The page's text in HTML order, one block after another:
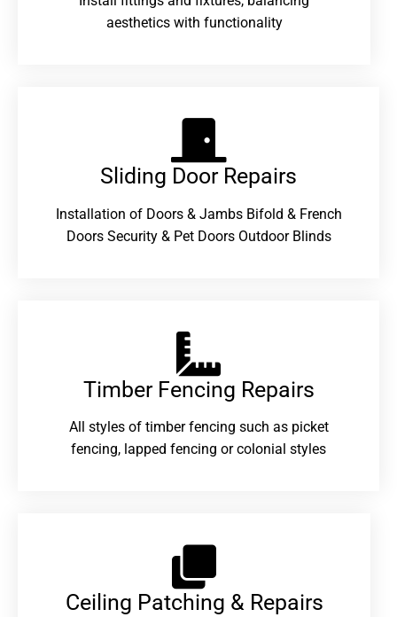
aesthetics with functionality
Sliding Door Repairs​
Installation of Doors & Jambs Bifold & French
Doors Security & Pet Doors Outdoor Blinds
Timber Fencing Repairs​
All styles of timber fencing such as picket
fencing, lapped fencing or colonial styles
Ceiling Patching & Repairs